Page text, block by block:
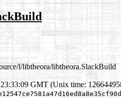
l/libtheora/libtheora.SlackBuild
GMT (Unix time: